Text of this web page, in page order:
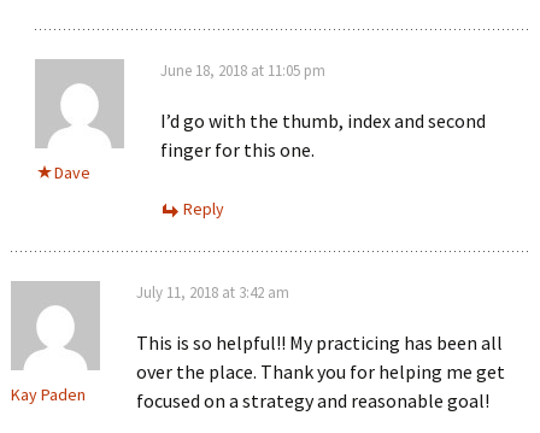
Dave
June 18, 2018 at 11:05 pm
I’d go with the thumb, index and second
finger for this one.
Reply
Kay Paden
July 11, 2018 at 3:42 am
This is so helpful!! My practicing has been all
over the place. Thank you for helping me get
focused on a strategy and reasonable goal!